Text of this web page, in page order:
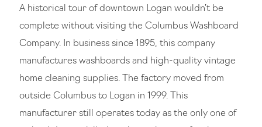
A historical tour of downtown Logan wouldn’t be
complete without visiting the Columbus Washboard
Company. In business since 1895, this company
manufactures washboards and high-quality vintage
home cleaning supplies. The factory moved from
outside Columbus to Logan in 1999. This
manufacturer still operates today as the only one of